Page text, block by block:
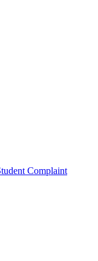
Complaint